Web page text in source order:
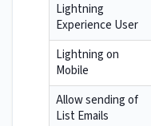
Lightning
Experience User
Lightning on
Mobile
Allow sending of
List Emails